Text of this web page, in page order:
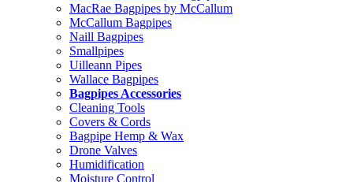
MacRae Bagpipes by McCallum
McCallum Bagpipes
Naill Bagpipes
Smallpipes
Uilleann Pipes
Wallace Bagpipes
Bagpipes Accessories
Cleaning Tools
Covers & Cords
Bagpipe Hemp & Wax
Drone Valves
Humidification
Moisture Control